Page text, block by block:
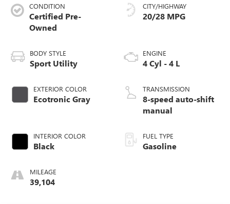
CONDITION
Certified Pre-
Owned
BODY STYLE
Sport Utility
EXTERIOR COLOR
Ecotronic Gray
INTERIOR COLOR
Black
MILEAGE
39,104
CITY/HIGHWAY
20/28 MPG
ENGINE
4 Cyl - 4 L
TRANSMISSION
8-speed auto-shift
manual
FUEL TYPE
Gasoline